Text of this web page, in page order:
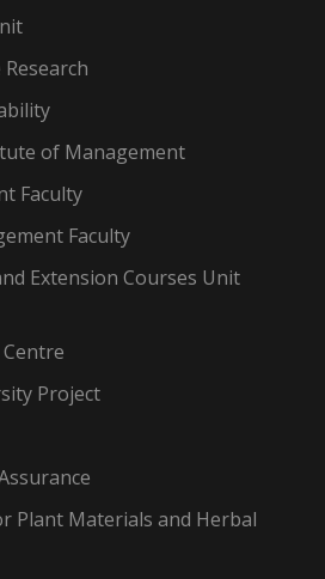
of Management
Faculty
Faculty
Extension Courses Unit
Project
Plant Materials and Herbal